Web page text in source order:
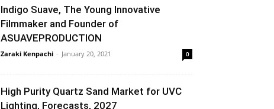
Indigo Suave, The Young Innovative
Filmmaker and Founder of
ASUAVEPRODUCTION
Zaraki Kenpachi - January 20, 2021 0
High Purity Quartz Sand Market for UVC
Lighting, Forecasts, 2027